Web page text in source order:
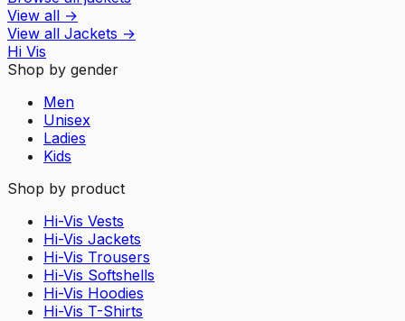
View all →
View all Jackets →
Hi Vis
Shop by gender
Men
Unisex
Ladies
Kids
Shop by product
Hi-Vis Vests
Hi-Vis Jackets
Hi-Vis Trousers
Hi-Vis Softshells
Hi-Vis Hoodies
Hi-Vis T-Shirts